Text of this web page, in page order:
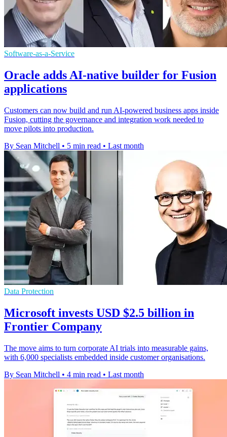
Software-as-a-Service
Oracle adds AI-native builder for Fusion
applications
Customers can now build and run AI-powered business apps inside
Fusion, cutting the governance and integration work needed to
move pilots into production.
By Sean Mitchell • 5 min read • Last month
Data Protection
Microsoft invests USD $2.5 billion in
Frontier Company
The move aims to turn corporate AI trials into measurable gains,
with 6,000 specialists embedded inside customer organisations.
By Sean Mitchell • 4 min read • Last month